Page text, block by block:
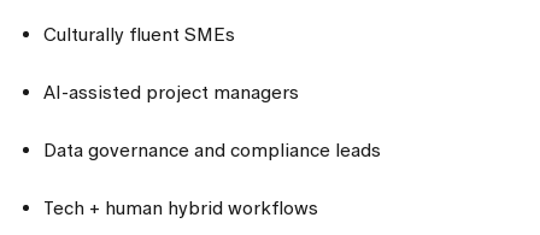
Culturally fluent SMEs
AI-assisted project managers
Data governance and compliance leads
Tech + human hybrid workflows